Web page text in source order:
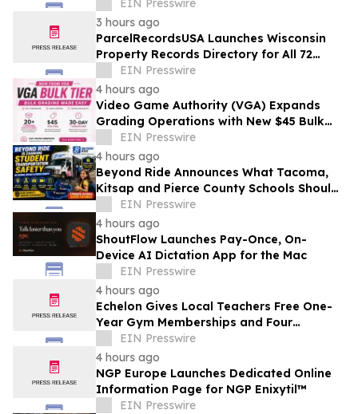
Close Mining's Retail Awareness Gap
EIN Presswire
3 hours ago
ParcelRecordsUSA Launches Wisconsin
Property Records Directory for All 72
Counties
EIN Presswire
4 hours ago
Video Game Authority (VGA) Expands
Grading Operations with New $45 Bulk
EIN Presswire
4 hours ago
Beyond Ride Announces What Tacoma,
Kitsap and Pierce County Schools Should
Know About Safe School Transportation
EIN Presswire
4 hours ago
ShoutFlow Launches Pay-Once, On-
Device AI Dictation App for the Mac
EIN Presswire
4 hours ago
Echelon Gives Local Teachers Free One-
Year Gym Memberships and Four
Personal Training Sessions
EIN Presswire
4 hours ago
NGP Europe Launches Dedicated Online
Information Page for NGP Enixytil™
EIN Presswire